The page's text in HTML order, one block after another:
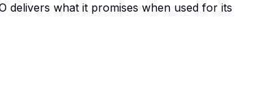
delivers what it promises when used for its